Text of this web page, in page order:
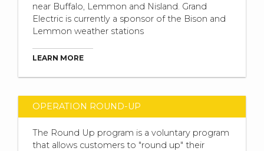
near Buffalo, Lemmon and Nisland. Grand
Electric is currently a sponsor of the Bison and
Lemmon weather stations
LEARN MORE
OPERATION ROUND-UP
The Round Up program is a voluntary program
that allows customers to "round up" their